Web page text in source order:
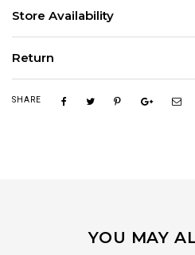
Store Availability
Return
SHARE
YOU MAY